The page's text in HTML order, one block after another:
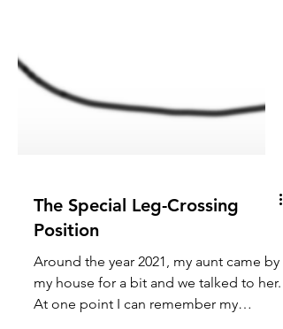
The Special Leg-Crossing
Position
Around the year 2021, my aunt came by
my house for a bit and we talked to her.